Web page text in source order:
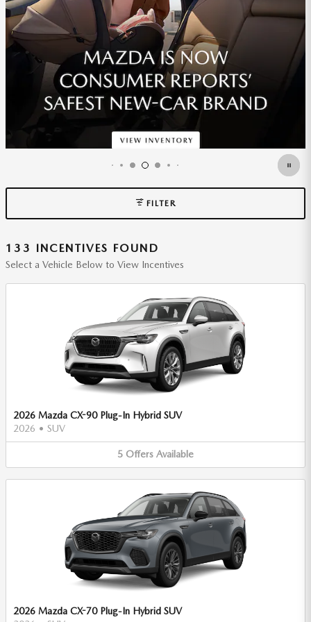
OPEN DETAILS MODAL
FILTER
133 INCENTIVES FOUND
Select a Vehicle Below to View Incentives
2026 Mazda CX-90 Plug-In Hybrid SUV
2026 • SUV
5 Offers Available
2026 Mazda CX-70 Plug-In Hybrid SUV